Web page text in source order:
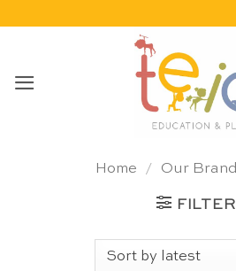
Home / Our
FILTER